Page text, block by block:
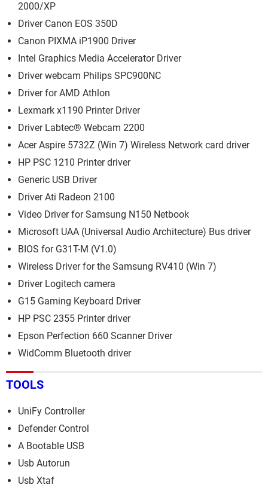
2000/XP
Driver Canon EOS 350D
Canon PIXMA iP1900 Driver
Intel Graphics Media Accelerator Driver
Driver webcam Philips SPC900NC
Driver for AMD Athlon
Lexmark x1190 Printer Driver
Driver Labtec® Webcam 2200
Acer Aspire 5732Z (Win 7) Wireless Network card driver
HP PSC 1210 Printer driver
Generic USB Driver
Driver Ati Radeon 2100
Video Driver for Samsung N150 Netbook
Microsoft UAA (Universal Audio Architecture) Bus driver
BIOS for G31T-M (V1.0)
Wireless Driver for the Samsung RV410 (Win 7)
Driver Logitech camera
G15 Gaming Keyboard Driver
HP PSC 2355 Printer driver
Epson Perfection 660 Scanner Driver
WidComm Bluetooth driver
TOOLS
UniFy Controller
Defender Control
A Bootable USB
Usb Autorun
Usb Xtaf